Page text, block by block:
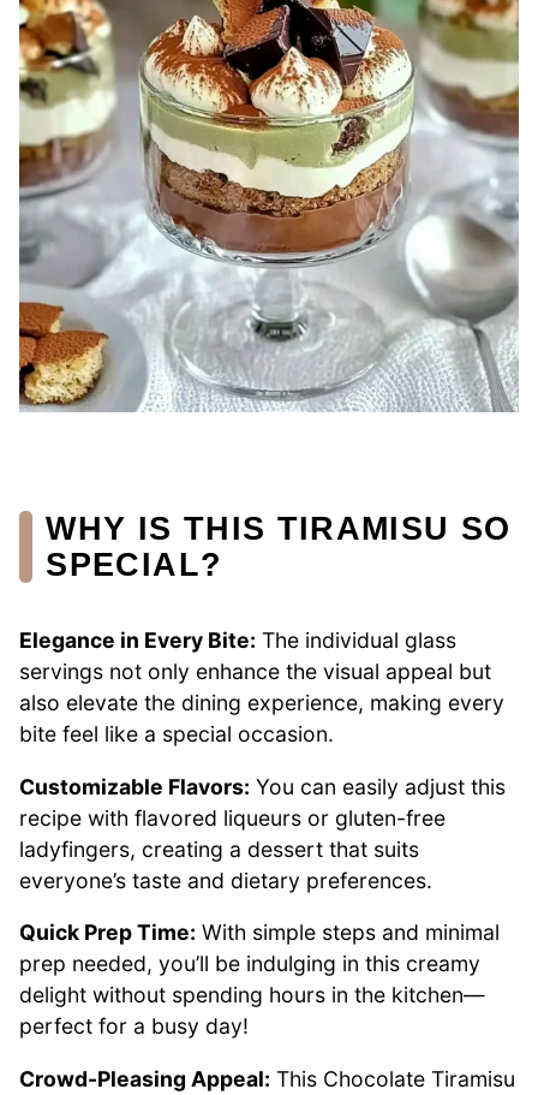
WHY IS THIS TIRAMISU SO
SPECIAL?
Elegance in Every Bite: The individual glass
servings not only enhance the visual appeal but
also elevate the dining experience, making every
bite feel like a special occasion.
Customizable Flavors: You can easily adjust this
recipe with flavored liqueurs or gluten-free
ladyfingers, creating a dessert that suits
everyone’s taste and dietary preferences.
Quick Prep Time: With simple steps and minimal
prep needed, you’ll be indulging in this creamy
delight without spending hours in the kitchen—
perfect for a busy day!
Crowd-Pleasing Appeal: This Chocolate Tiramisu